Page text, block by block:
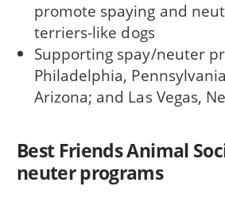
promote spaying and
terriers-like dogs
Supporting spay/neuter
Philadelphia,
Arizona; and Las Vegas,
Best Friends Animal
neuter programs